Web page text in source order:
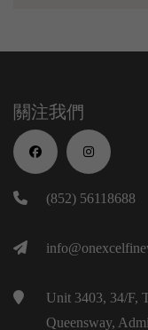
關注我們
(852) 56118688
Unit 3403, 34/F,
Queensway,